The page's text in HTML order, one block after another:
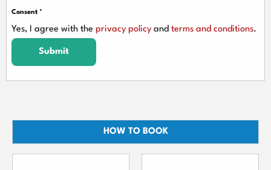
Consent *
Yes, I agree with the privacy policy and terms and conditions.
Submit
HOW TO BOOK